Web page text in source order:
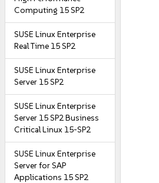
Computing 15 SP2
SUSE Linux Enterprise
Real Time 15 SP2
SUSE Linux Enterprise
Server 15 SP2
SUSE Linux Enterprise
Server 15 SP2 Business
Critical Linux 15-SP2
SUSE Linux Enterprise
Server for SAP
Applications 15 SP2